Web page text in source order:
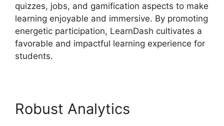
quizzes, jobs, and gamification aspects to make
learning enjoyable and immersive. By promoting
energetic participation, LearnDash cultivates a
favorable and impactful learning experience for
students.
Robust Analytics